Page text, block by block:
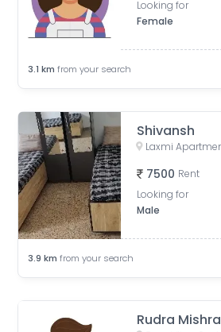
Looking for
Female
3.1 km from your search
Shivansh
7500 Rent
Looking for
Male
3.9 km from your search
Rudra Mishra